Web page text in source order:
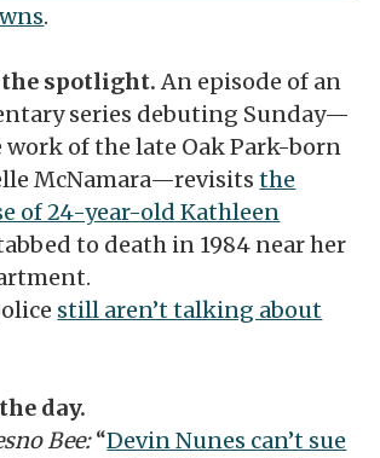
.
the spotlight.An episode of an
series debuting Sunday—
work of the late Oak Park-born
McNamara—revisitsthe
of 24-year-old Kathleen
to death in 1984 near her
still aren’t talking about
day.
Bee:“Devin Nunes can’t sue